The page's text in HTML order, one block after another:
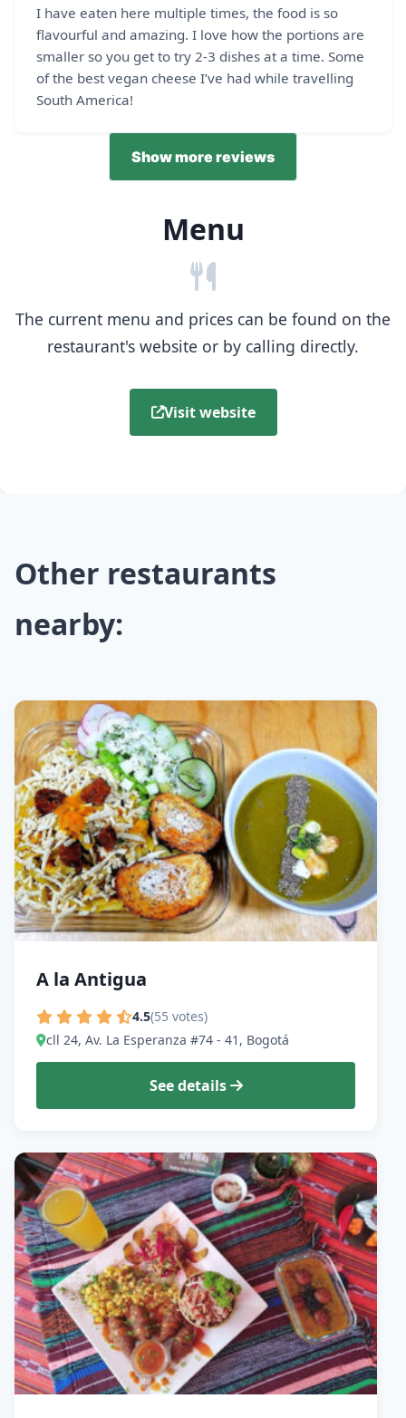
I have eaten here multiple times, the food is so
flavourful and amazing. I love how the portions are
smaller so you get to try 2-3 dishes at a time. Some
of the best vegan cheese I’ve had while travelling
South America!
Show more reviews
Menu
The current menu and prices can be found on the
restaurant's website or by calling directly.
Visit website
Other restaurants
nearby:
A la Antigua
4.5(55 votes)
cll 24, Av. La Esperanza #74 - 41, Bogotá
See details